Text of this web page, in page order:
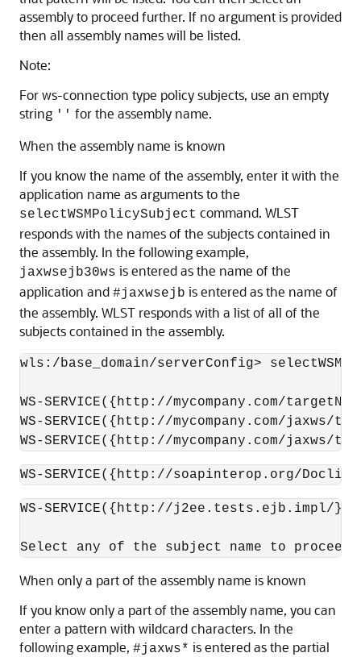
assembly to proceed further. If no argument is provided
then all assembly names will be listed.
Note:
For ws-connection type policy subjects, use an empty
string '' for the assembly name.
When the assembly name is known
If you know the name of the assembly, enter it with the
application name as arguments to the
selectWSMPolicySubject command. WLST
responds with the names of the subjects contained in
the assembly. In the following example,
jaxwsejb30ws is entered as the name of the
application and #jaxwsejb is entered as the name of
the assembly. WLST responds with a list of all of the
subjects contained in the assembly.
wls:/base_domain/serverConfig>
WS-SERVICE({http://mycompany.com/
WS-SERVICE({http://mycompany.com/jaxws/
WS-SERVICE({http://mycompany.com/
WS-SERVICE({http://soapinterop.org/
WS-SERVICE({http://j2ee.tests.ejb.impl/
When only a part of the assembly name is known
If you know only a part of the assembly name, you can
enter a pattern with wildcard characters. In the
following example, #jaxws* is entered as the partial